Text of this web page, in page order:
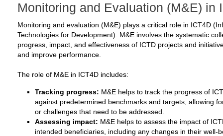
Monitoring and Evaluation (M&E) in
Monitoring and evaluation (M&E) plays a critical role in ICT4D
Technologies for Development). M&E involves the systematic
progress, impact, and effectiveness of ICTD projects and
and improve performance.
The role of M&E in ICT4D includes:
Tracking progress: M&E helps to track the progress of
against predetermined benchmarks and targets, allowing
or challenges that need to be addressed.
Assessing impact: M&E helps to assess the impact of
intended beneficiaries, including any changes in their well-